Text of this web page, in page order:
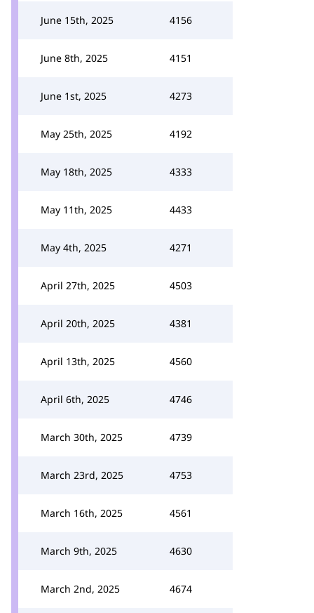
June 15th, 2025 4156
June 8th, 2025 4151
June 1st, 2025 4273
May 25th, 2025 4192
May 18th, 2025 4333
May 11th, 2025 4433
May 4th, 2025 4271
April 27th, 2025 4503
April 20th, 2025 4381
April 13th, 2025 4560
April 6th, 2025 4746
March 30th, 2025 4739
March 23rd, 2025 4753
March 16th, 2025 4561
March 9th, 2025 4630
March 2nd, 2025 4674